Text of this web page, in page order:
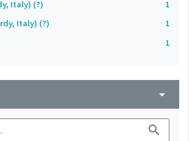
Italy) (?)
1
Italy) (?)
1
1
arrow_drop_down
search